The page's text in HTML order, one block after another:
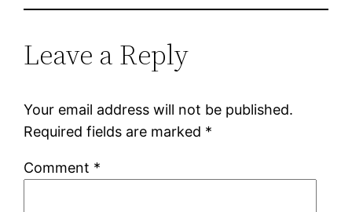
Leave a Reply
Your email address will not be published.
Required fields are marked *
Comment *